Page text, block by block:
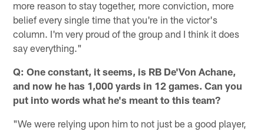
more reason to stay together, more conviction, more
belief every single time that you're in the victor's
column. I'm very proud of the group and I think it does
say everything."
Q: One constant, it seems, is RB De'Von Achane,
and now he has 1,000 yards in 12 games. Can you
put into words what he's meant to this team?
"We were relying upon him to not just be a good player,